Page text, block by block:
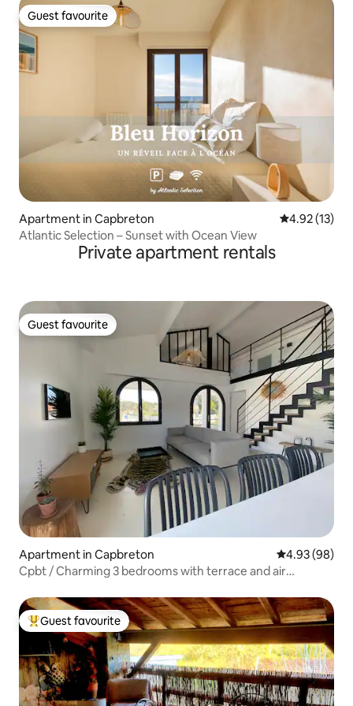
Guest favourite
Guest favourite
Apartment in Capbreton 4.92 out of 5
4.92 (13)
Atlantic Selection – Sunset with Ocean View
Private apartment rentals
Guest favourite
Guest favourite
Apartment in Capbreton 4.93 out of 5
4.93 (98)
Cpbt / Charming 3 bedrooms with terrace and air
Top guest favourite
Guest favourite